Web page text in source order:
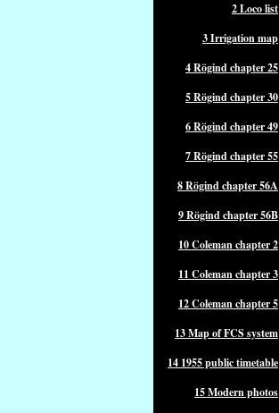
2 Loco list
3 Irrigation map
4 Rögind chapter 25
5 Rögind chapter 30
6 Rögind chapter 49
7 Rögind chapter 55
8 Rögind chapter 56A
9 Rögind chapter 56B
10 Coleman chapter 2
11 Coleman chapter 3
12 Coleman chapter 5
13 Map of FCS system
14 1955 public timetable
15 Modern photos